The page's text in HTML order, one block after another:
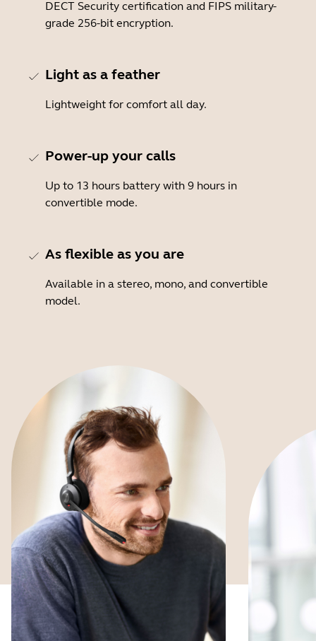
DECT Security certification and FIPS military-
grade 256-bit encryption.
Light as a feather
Lightweight for comfort all day.
Power-up your calls
Up to 13 hours battery with 9 hours in
convertible mode.
As flexible as you are
Available in a stereo, mono, and convertible
model.